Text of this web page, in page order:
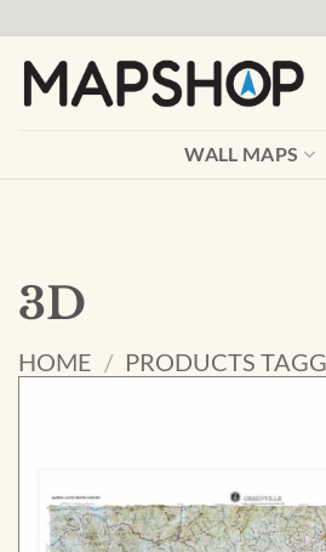
content
WALL MAPS
3D
HOME / PRODUCTS